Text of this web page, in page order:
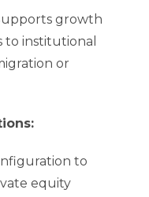
growth
to institutional
or
to
equity